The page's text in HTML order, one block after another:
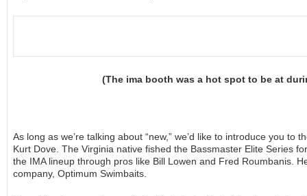
(The ima booth was a hot spot to be at
As long as we’re talking about “new,” we’d like to introduce you to
Kurt Dove. The Virginia native fished the Bassmaster Elite Series
the IMA lineup through pros like Bill Lowen and Fred Roumbanis.
company, Optimum Swimbaits.